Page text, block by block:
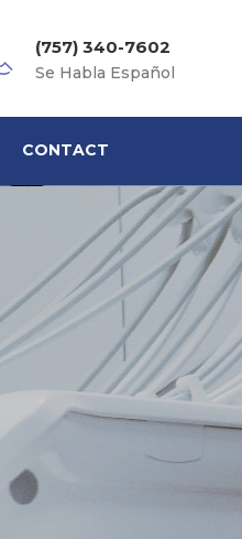
(757) 340-7602
Se Habla Español
CONTACT